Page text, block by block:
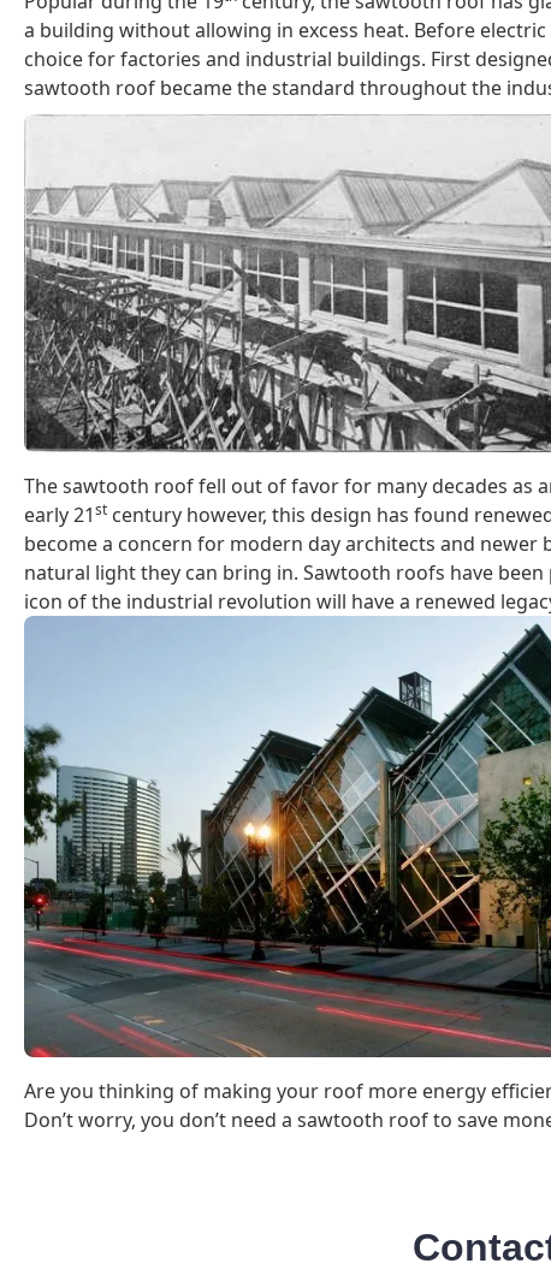
a building without allowing in excess heat. Before
choice for factories and industrial buildings. First
sawtooth roof became the standard throughout the
The sawtooth roof fell out of favor for many decades as
early 21st century however, this design has found
become a concern for modern day architects and
natural light they can bring in. Sawtooth roofs have
icon of the industrial revolution will have a renewed
Are you thinking of making your roof more energy
Don’t worry, you don’t need a sawtooth roof to save